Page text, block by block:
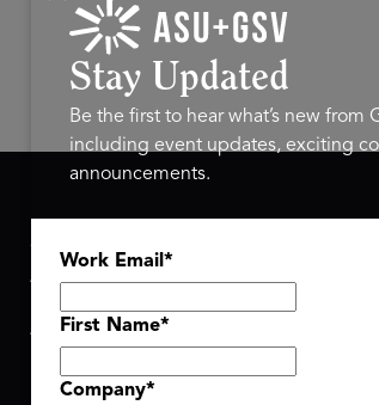
ASU+GSV SUMMIT
About
Agenda At-a-Glance
Partners
Speakers
Stay Updated
Be the first to hear what’s new from
including event updates, exciting
announcements.
Work Email *
First Name*
Company*